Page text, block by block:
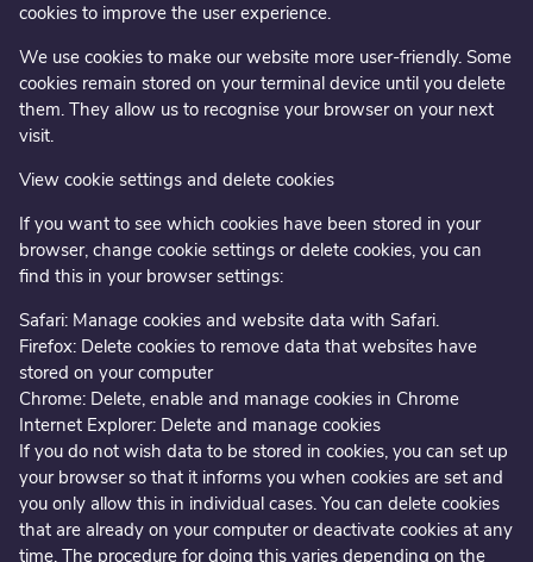
cookies to improve the user experience.
We use cookies to make our website more user-friendly. Some
cookies remain stored on your terminal device until you delete
them. They allow us to recognise your browser on your next
visit.
View cookie settings and delete cookies
If you want to see which cookies have been stored in your
browser, change cookie settings or delete cookies, you can
find this in your browser settings:
Safari: Manage cookies and website data with Safari.
Firefox: Delete cookies to remove data that websites have
stored on your computer
Chrome: Delete, enable and manage cookies in Chrome
Internet Explorer: Delete and manage cookies
If you do not wish data to be stored in cookies, you can set up
your browser so that it informs you when cookies are set and
you only allow this in individual cases. You can delete cookies
that are already on your computer or deactivate cookies at any
time. The procedure for doing this varies depending on the